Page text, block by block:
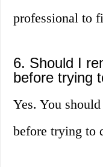
professional to
6. Should I
before trying
Yes. You
before trying to